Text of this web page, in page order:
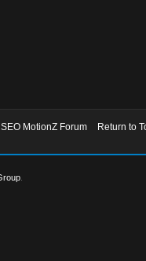
SEO MotionZ Forum
Return to